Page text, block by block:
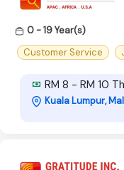
0 - 19 Year(s)
Customer Service
RM 8 - RM 10
Kuala Lumpur,